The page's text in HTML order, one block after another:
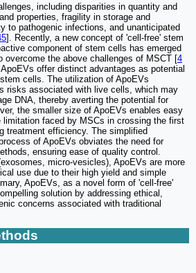
including disparities in quantity and
properties, fragility in storage and
to pathogenic infections, and unanticipated
]. Recently, a new concept of 'cell-free' stem
component of stem cells has emerged
overcome the above challenges of MSCT [4
offer distinct advantages as potential
cells. The utilization of ApoEVs
risks associated with live cells, which may
DNA, thereby averting the potential for
the smaller size of ApoEVs enables easy
limitation faced by MSCs in crossing the first
treatment efficiency. The simplified
of ApoEVs obviates the need for
ensuring ease of quality control.
micro-vesicles), ApoEVs are more
use due to their high yield and simple
ApoEVs, as a novel form of 'cell-free'
solution by addressing ethical,
concerns associated with traditional